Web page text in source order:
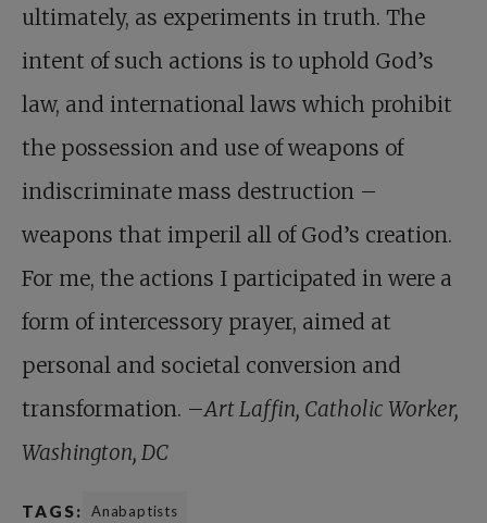
ultimately, as experiments in truth. The
intent of such actions is to uphold God’s
law, and international laws which prohibit
the possession and use of weapons of
indiscriminate mass destruction –
weapons that imperil all of God’s creation.
For me, the actions I participated in were a
form of intercessory prayer, aimed at
personal and societal conversion and
transformation. –Art Laffin, Catholic Worker,
Washington, DC
TAGS: Anabaptists